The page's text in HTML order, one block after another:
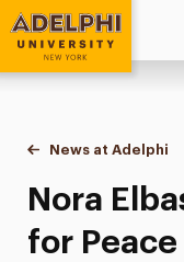
Adelphi University
You are here:
Home
News at Adelphi
Nora
for Peace